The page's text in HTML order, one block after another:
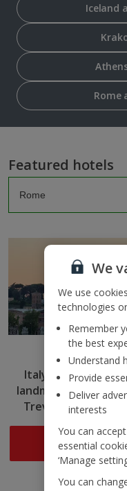
Iceland
Rome
Featured hotels
Italy’s capital
landmarks and
Trevi Fountain
We
We use
technologies
Remember
the best
Understand
Provide
Deliver
interests
You can
essential
‘Manage
You can